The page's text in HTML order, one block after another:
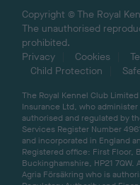
Copyright © The Royal
The unauthorised
prohibited.
Privacy
Cookies
Child Protection
The Royal Kennel Club
Insurance Ltd, who
authorised and regulated by
Services Register Number
and incorporated in England
Registered office: First Floor,
Buckinghamshire, HP21
Agria Försäkring who is